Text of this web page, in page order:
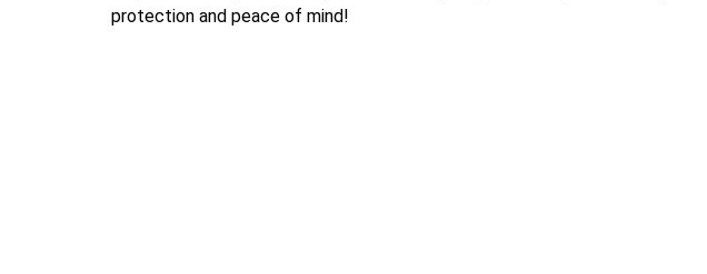
protection and peace of mind!